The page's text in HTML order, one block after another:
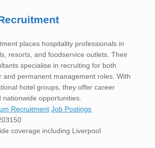
places hospitality professionals in
resorts, and foodservice outlets. Their
specialise in recruiting for both
and permanent management roles. With
hotel groups, they offer career
opportunities.
Recruitment Job Postings
coverage including Liverpool